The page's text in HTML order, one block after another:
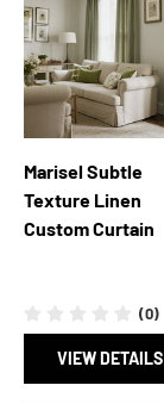
Marisel Subtle
Texture Linen
Custom Curtain
(0)
VIEW DETAILS